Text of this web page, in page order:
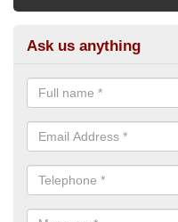
Ask us anything